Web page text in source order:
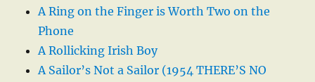
A Ring on the Finger is Worth Two on the
Phone
A Rollicking Irish Boy
A Sailor’s Not a Sailor (1954 THERE’S NO